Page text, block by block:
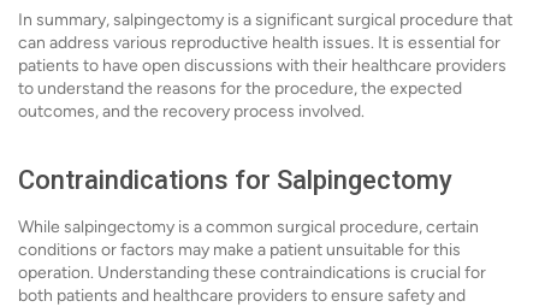
In summary, salpingectomy is a significant surgical procedure that
can address various reproductive health issues. It is essential for
patients to have open discussions with their healthcare providers
to understand the reasons for the procedure, the expected
outcomes, and the recovery process involved.
Contraindications for Salpingectomy
While salpingectomy is a common surgical procedure, certain
conditions or factors may make a patient unsuitable for this
operation. Understanding these contraindications is crucial for
both patients and healthcare providers to ensure safety and